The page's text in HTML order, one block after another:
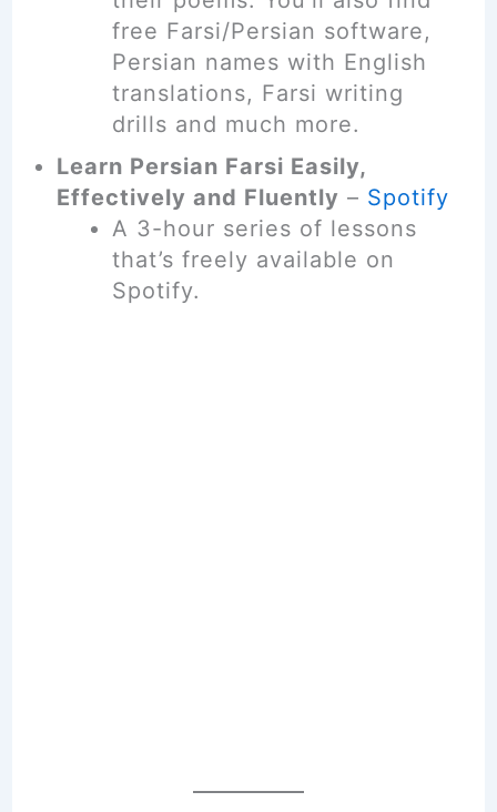
free Farsi/Persian software,
Persian names with English
translations, Farsi writing
drills and much more.
Learn Persian Farsi Easily,
Effectively and Fluently – Spotify
A 3-hour series of lessons
that’s freely available on
Spotify.